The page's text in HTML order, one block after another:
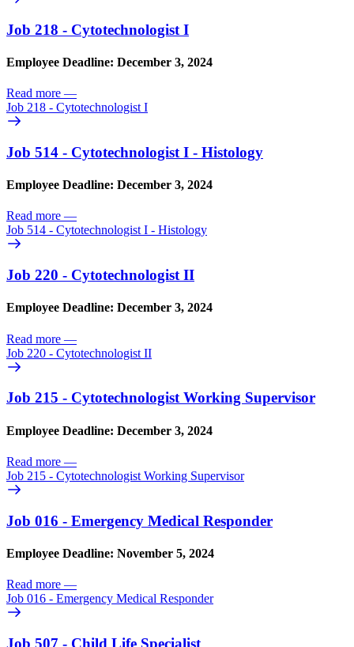
Job 218 - Cytotechnologist I
Employee Deadline: December 3, 2024
Read more —
Job 218 - Cytotechnologist I
Job 514 - Cytotechnologist I - Histology
Employee Deadline: December 3, 2024
Read more —
Job 514 - Cytotechnologist I - Histology
Job 220 - Cytotechnologist II
Employee Deadline: December 3, 2024
Read more —
Job 220 - Cytotechnologist II
Job 215 - Cytotechnologist Working Supervisor
Employee Deadline: December 3, 2024
Read more —
Job 215 - Cytotechnologist Working Supervisor
Job 016 - Emergency Medical Responder
Employee Deadline: November 5, 2024
Read more —
Job 016 - Emergency Medical Responder
Job 507 - Child Life Specialist